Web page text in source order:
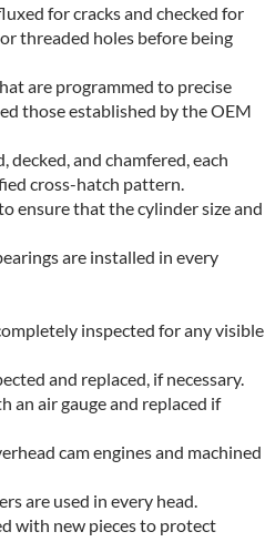
for cracks and checked for
threaded holes before being
are programmed to precise
those established by the OEM
and chamfered, each
cross-hatch pattern.
ensure that the cylinder size and
are installed in every
inspected for any visible
and replaced, if necessary.
an air gauge and replaced if
cam engines and machined
are used in every head.
with new pieces to protect